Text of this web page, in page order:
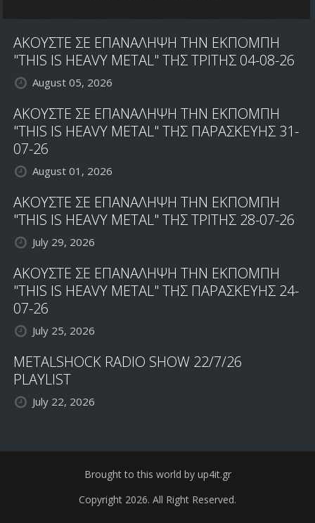
ΑΚΟΥΣΤΕ ΣΕ ΕΠΑΝΑΛΗΨΗ ΤΗΝ ΕΚΠΟΜΠΗ
"THIS IS HEAVY METAL" ΤΗΣ ΤΡΙΤΗΣ 04-08-26
August 05, 2026
ΑΚΟΥΣΤΕ ΣΕ ΕΠΑΝΑΛΗΨΗ ΤΗΝ ΕΚΠΟΜΠΗ
"THIS IS HEAVY METAL" ΤΗΣ ΠΑΡΑΣΚΕΥΗΣ 31-
07-26
August 01, 2026
ΑΚΟΥΣΤΕ ΣΕ ΕΠΑΝΑΛΗΨΗ ΤΗΝ ΕΚΠΟΜΠΗ
"THIS IS HEAVY METAL" ΤΗΣ ΤΡΙΤΗΣ 28-07-26
July 29, 2026
ΑΚΟΥΣΤΕ ΣΕ ΕΠΑΝΑΛΗΨΗ ΤΗΝ ΕΚΠΟΜΠΗ
"THIS IS HEAVY METAL" ΤΗΣ ΠΑΡΑΣΚΕΥΗΣ 24-
07-26
July 25, 2026
METALSHOCK RADIO SHOW 22/7/26
PLAYLIST
July 22, 2026
Brought to this world by up4it.gr
Copyright 2026. All Right Reserved.